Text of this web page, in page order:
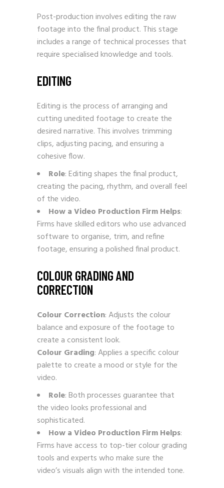
Post-production involves editing the raw
footage into the final product. This stage
includes a range of technical processes that
require specialised knowledge and tools.
EDITING
Editing is the process of arranging and
cutting unedited footage to create the
desired narrative. This involves trimming
clips, adjusting pacing, and ensuring a
cohesive flow.
Role: Editing shapes the final product,
creating the pacing, rhythm, and overall feel
of the video.
How a Video Production Firm Helps:
Firms have skilled editors who use advanced
software to organise, trim, and refine
footage, ensuring a polished final product.
COLOUR GRADING AND
CORRECTION
Colour Correction: Adjusts the colour
balance and exposure of the footage to
create a consistent look.
Colour Grading: Applies a specific colour
palette to create a mood or style for the
video.
Role: Both processes guarantee that
the video looks professional and
sophisticated.
How a Video Production Firm Helps:
Firms have access to top-tier colour grading
tools and experts who make sure the
video’s visuals align with the intended tone.